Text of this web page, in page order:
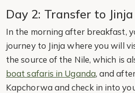
Day 2: Transfer to Jinja
In the morning after breakfast,
journey to Jinja where you will
the source of the Nile, which is
boat safaris in Uganda, and
Kapchorwa and check in into